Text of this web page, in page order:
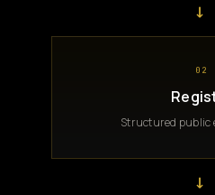
→
02
Structured public
→